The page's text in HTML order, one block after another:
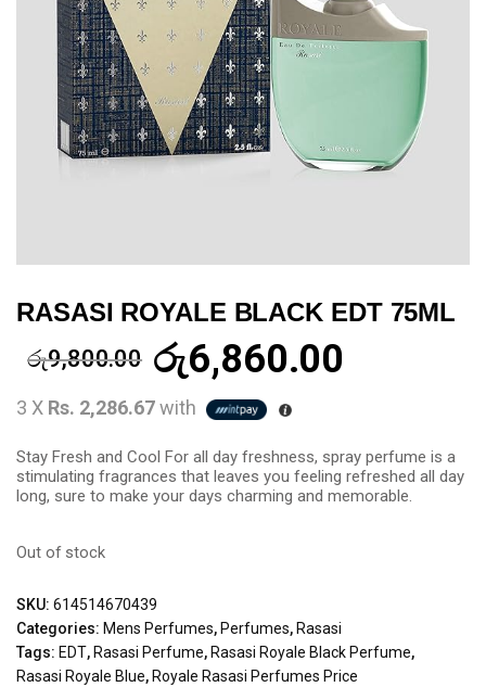
RASASI ROYALE BLACK EDT 75ML
රු9,800.00 රු6,860.00
3 X Rs. 2,286.67with
Stay Fresh and Cool For all day freshness, spray perfume is a
stimulating fragrances that leaves you feeling refreshed all day
long, sure to make your days charming and memorable.
Out of stock
SKU: 614514670439
Categories: Mens Perfumes, Perfumes, Rasasi
Tags: EDT, Rasasi Perfume, Rasasi Royale Black Perfume,
Rasasi Royale Blue, Royale Rasasi Perfumes Price